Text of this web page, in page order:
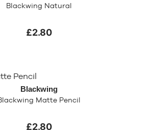
Blackwing Natural
£2.80
Blackwing
Matte Pencil
£2.80